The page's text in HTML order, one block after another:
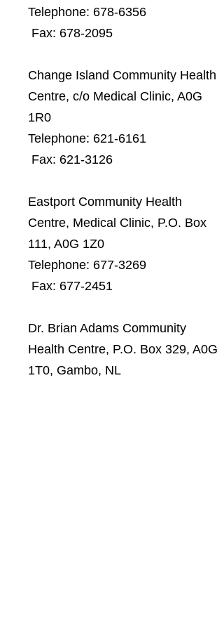
Telephone: 678-6356
Fax: 678-2095
Change Island Community Health
Centre, c/o Medical Clinic, A0G
1R0
Telephone: 621-6161
Fax: 621-3126
Eastport Community Health
Centre, Medical Clinic, P.O. Box
111, A0G 1Z0
Telephone: 677-3269
Fax: 677-2451
Dr. Brian Adams Community
Health Centre, P.O. Box 329, A0G
1T0, Gambo, NL